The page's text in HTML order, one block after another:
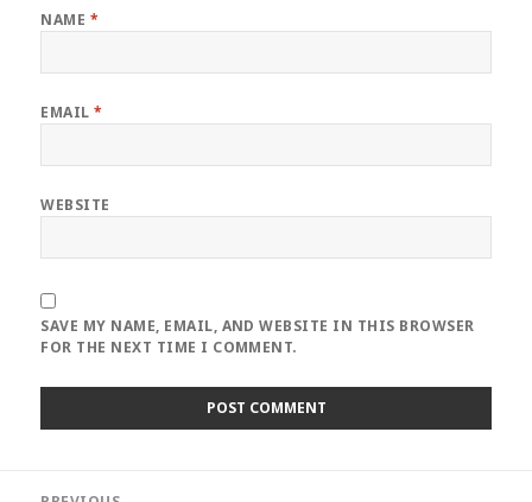
NAME *
EMAIL*
WEBSITE
SAVE MY NAME, EMAIL, AND WEBSITE IN THIS BROWSER
FOR THE NEXT TIME I COMMENT.